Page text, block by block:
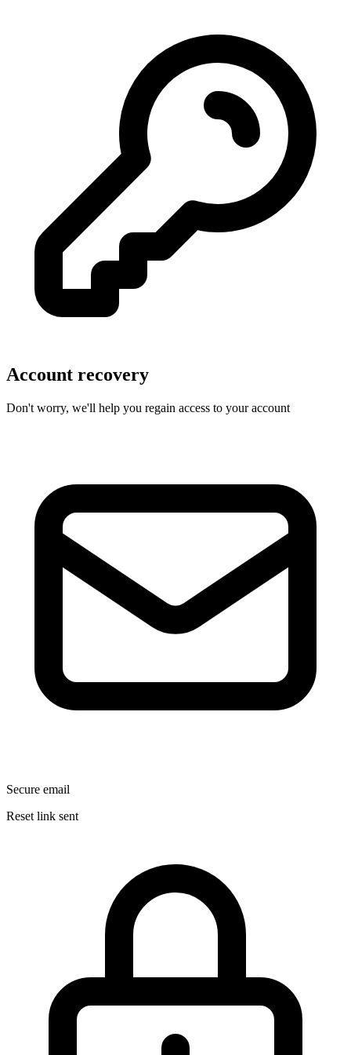
Account recovery
Don't worry, we'll help you regain access to your account
Secure email
Reset link sent